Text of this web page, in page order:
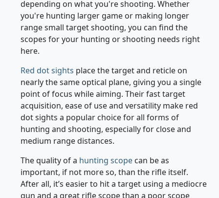
There are a host of rifle scopes to suit your needs
depending on what you're shooting. Whether
you're hunting larger game or making longer
range small target shooting, you can find the
scopes for your hunting or shooting needs right
here.
Red dot sightsplace the target and reticle on
nearly the same optical plane, giving you a single
point of focus while aiming. Their fast target
acquisition, ease of use and versatility make red
dot sights a popular choice for all forms of
hunting and shooting, especially for close and
medium range distances.
The quality of ahunting scopecan be as
important, if not more so, than the rifle itself.